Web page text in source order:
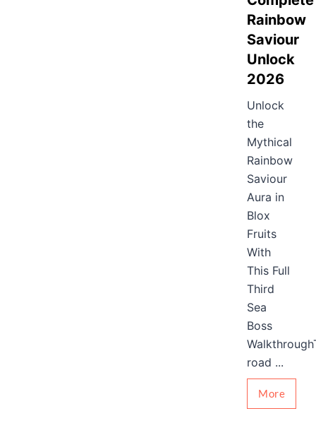
Rainbow
Saviour
Unlock
2026
Unlock
the
Mythical
Rainbow
Saviour
Aura in
Blox
Fruits
With
This Full
Third
Sea
Boss
road ...
More